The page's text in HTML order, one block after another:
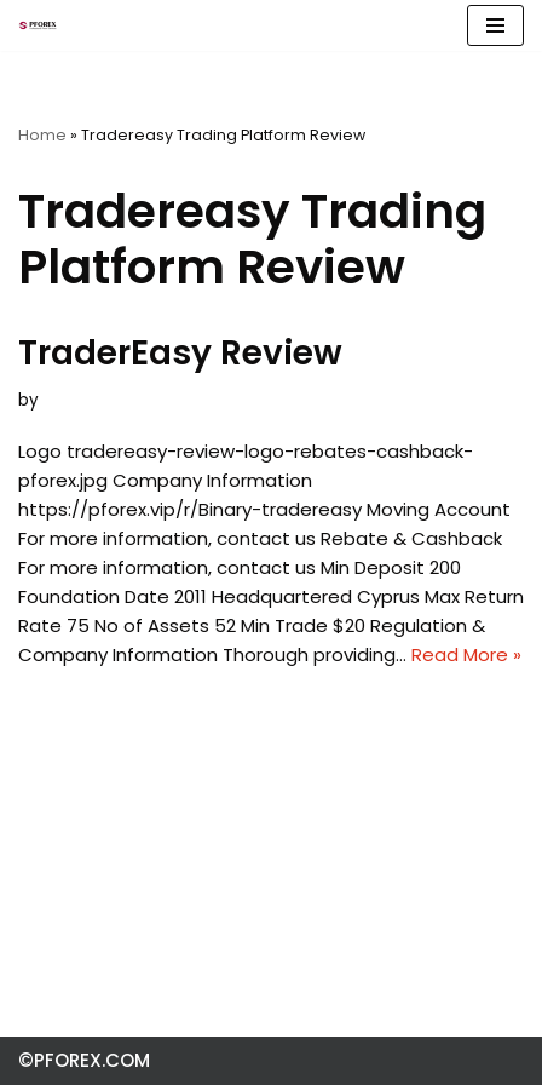
Home » Tradereasy Trading Platform Review
Tradereasy Trading
Platform Review
TraderEasy Review
by
Logo tradereasy-review-logo-rebates-cashback-
pforex.jpg Company Information
https://pforex.vip/r/Binary-tradereasy Moving Account
For more information, contact us Rebate & Cashback
For more information, contact us Min Deposit 200
Foundation Date 2011 Headquartered Cyprus Max Return
Rate 75 No of Assets 52 Min Trade $20 Regulation &
Company Information Thorough providing… Read More »
©PFOREX.COM